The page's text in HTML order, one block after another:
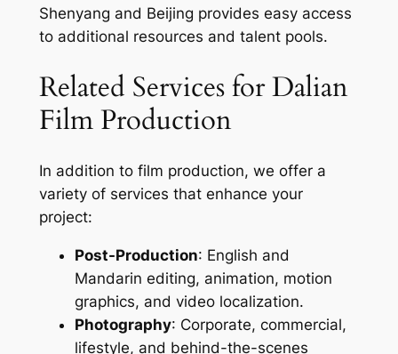
Shenyang and Beijing provides easy access
to additional resources and talent pools.
Related Services for Dalian
Film Production
In addition to film production, we offer a
variety of services that enhance your
project:
Post-Production: English and
Mandarin editing, animation, motion
graphics, and video localization.
Photography: Corporate, commercial,
lifestyle, and behind-the-scenes